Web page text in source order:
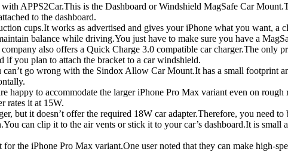
APPS2Car.This is the Dashboard or Windshield MagSafe Car
to the dashboard.
cups.It works as advertised and gives your iPhone what you want, a
balance while driving.You just have to make sure you have a
also offers a Quick Charge 3.0 compatible car charger.The only
if you plan to attach the bracket to a car windshield.
go wrong with the Sindox Allow Car Mount.It has a small footprint
happy to accommodate the larger iPhone Pro Max variant even on
rates it at 15W.
but it doesn’t offer the required 18W car adapter.Therefore, you need to
can clip it to the air vents or stick it to your car’s dashboard.It is small
the iPhone Pro Max variant.One user noted that they can make high-